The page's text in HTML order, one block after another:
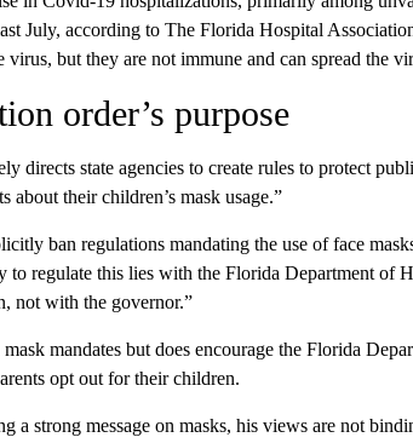
July, according to The Florida Hospital
but they are not immune and can spread the
order’s purpose
directs state agencies to create rules to protect
about their children’s mask usage.”
ban regulations mandating the use of face
to regulate this lies with the Florida Department of
not with the governor.”
mandates but does encourage the Florida
opt out for their children.
a strong message on masks, his views are not